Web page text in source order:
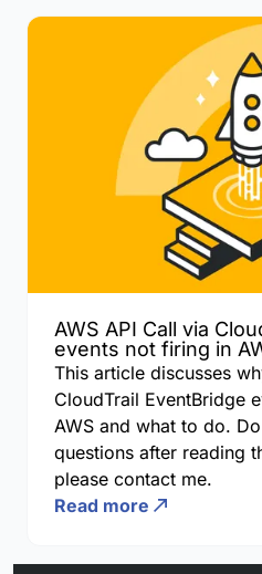
AWS API Call via
events not firing in
This article discusses
CloudTrail EventBridge
AWS and what to do.
questions after reading
please contact me.
Read more